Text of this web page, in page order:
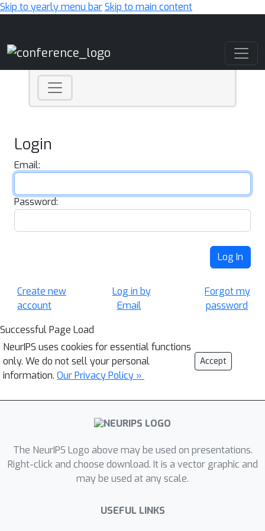
Skip to yearly menu barSkip to main content
Login
Email:
Password:
Log In
Create new
account
Log in by
Email
Forgot my
password
Successful Page Load
NeurIPS uses cookies for essential functions
only. We do not sell your personal
information. Our Privacy Policy »
Accept
The NeurIPS Logo above may be used on presentations.
Right-click and choose download. It is a vector graphic and
may be used at any scale.
USEFUL LINKS